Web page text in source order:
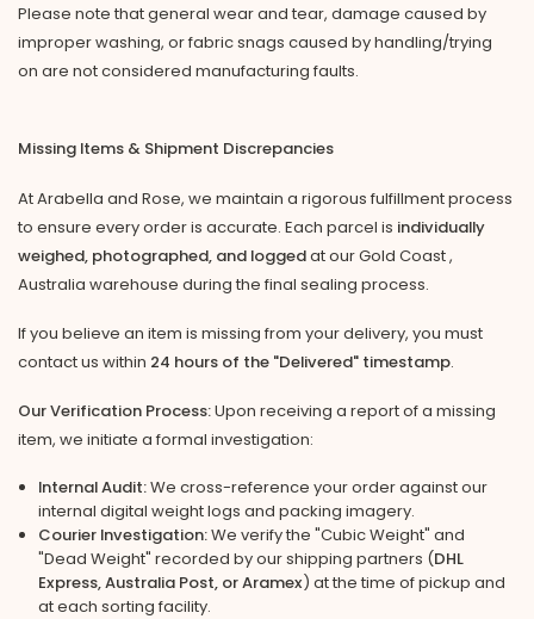
Please note that general wear and tear, damage caused by
improper washing, or fabric snags caused by handling/trying
on are not considered manufacturing faults.
Missing Items & Shipment Discrepancies
At Arabella and Rose, we maintain a rigorous fulfillment process
to ensure every order is accurate. Each parcel is individually
weighed, photographed, and loggedat our Gold Coast ,
Australia warehouse during the final sealing process.
If you believe an item is missing from your delivery, you must
contact us within 24 hours of the "Delivered" timestamp.
Our Verification Process:Upon receiving a report of a missing
item, we initiate a formal investigation:
Internal Audit:We cross-reference your order against our
internal digital weight logs and packing imagery.
Courier Investigation:We verify the "Cubic Weight" and
"Dead Weight" recorded by our shipping partners (DHL
Express, Australia Post, or Aramex) at the time of pickup and
at each sorting facility.